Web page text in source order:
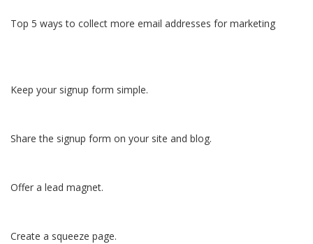
Top 5 ways to collect more email addresses for marketing
Keep your signup form simple.
Share the signup form on your site and blog.
Offer a lead magnet.
Create a squeeze page.